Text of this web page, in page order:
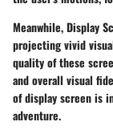
Meanwhile, Display
projecting vivid
quality of these
and overall visual
of display screen is
adventure.